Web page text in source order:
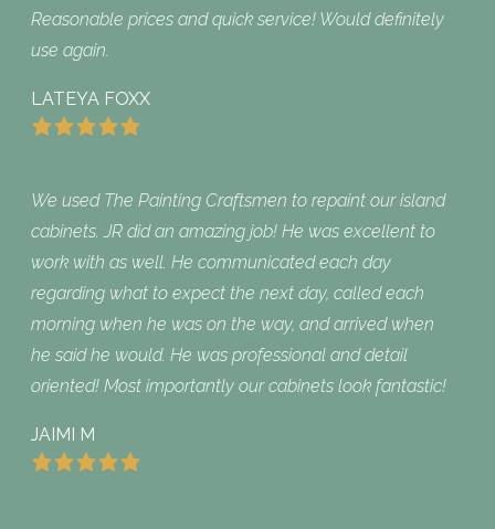
Reasonable prices and quick service! Would definitely
use again.
LATEYA FOXX
We used The Painting Craftsmen to repaint our island
cabinets. JR did an amazing job! He was excellent to
work with as well. He communicated each day
regarding what to expect the next day, called each
morning when he was on the way, and arrived when
he said he would. He was professional and detail
oriented! Most importantly our cabinets look fantastic!
JAIMI M